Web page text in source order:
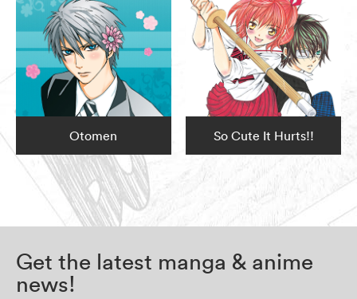
Otomen So Cute It Hurts!!
Get the latest manga & anime
news!